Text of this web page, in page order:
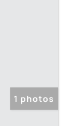
1 photos